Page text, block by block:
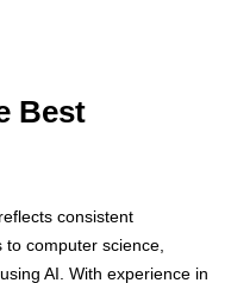
Best
consistent
to computer science,
AI. With experience in